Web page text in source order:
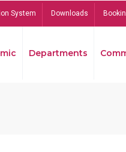
System Downloads
Departments